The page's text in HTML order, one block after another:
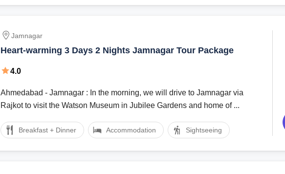
Jamnagar
Heart-warming 3 Days 2 Nights Jamnagar Tour Package
4.0
Ahmedabad - Jamnagar : In the morning, we will drive to Jamnagar via
Rajkot to visit the Watson Museum in Jubilee Gardens and home of ...
Breakfast + Dinner Accommodation Sightseeing